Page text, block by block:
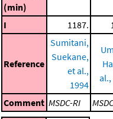
(min)
I
1187.
Reference
Sumitani,
Suekane,
et al.,
1994
al.,
Comment MSDC-RI